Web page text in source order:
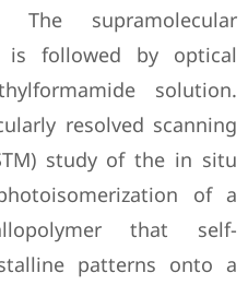
supramolecular
is followed by optical
solution.
resolved scanning
study of the in situ
of a
that self-
patterns onto a